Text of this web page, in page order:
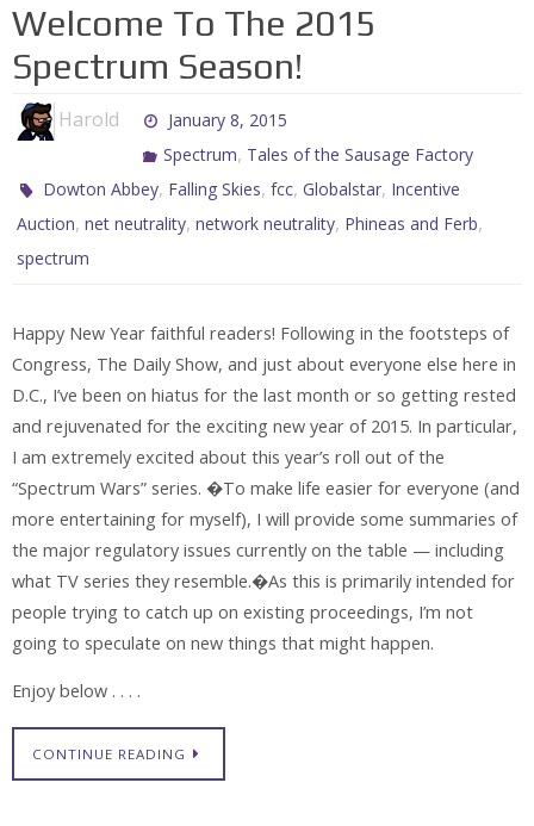
Welcome To The 2015
Spectrum Season!
Harold
January 8, 2015
Spectrum, Tales of the Sausage Factory
Dowton Abbey, Falling Skies,fcc,Globalstar, Incentive
Auction, net neutrality, network neutrality, Phineas and Ferb,
spectrum
Happy New Year faithful readers! Following in the footsteps of
Congress, The Daily Show, and just about everyone else here in
D.C., I’ve been on hiatus for the last month or so getting rested
and rejuvenated for the exciting new year of 2015. In particular,
I am extremely excited about this year’s roll out of the
“Spectrum Wars” series. �To make life easier for everyone (and
more entertaining for myself), I will provide some summaries of
the major regulatory issues currently on the table — including
what TV series they resemble.�As this is primarily intended for
people trying to catch up on existing proceedings, I’m not
going to speculate on new things that might happen.
Enjoy below . . . .
CONTINUE READING